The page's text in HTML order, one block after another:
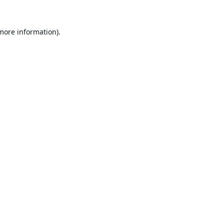
information).